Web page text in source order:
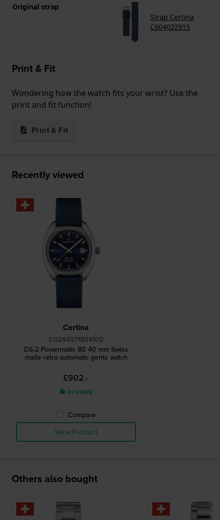
Original strap
Strap Certina
C604022915
Print & Fit
Wondering how the watch fits your wrist? Use the
print and fit function!
Print & Fit
Recently viewed
Certina
C0244071804100
DS-2 Powermatic 80 40 mm Swiss
made retro automatic gents watch
£902.-
● In stock
Compare
View Product
Others also bought